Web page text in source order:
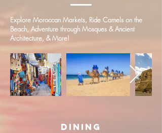
Explore Moroccan Markets, Ride Camels on the
Beach, Adventure through Mosques & Ancient
Architecture, & More!
Dining